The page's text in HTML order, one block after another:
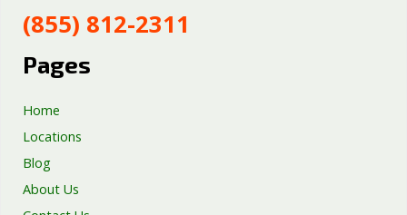
Well Pump Services
Excavation Services
(855) 812-2311
Pages
Home
Locations
Blog
About Us